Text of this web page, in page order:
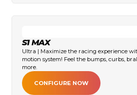
S1 MAX
Ultra | Maximize the racing experience
motion system! Feel the bumps, curbs,
more.
CONFIGURE NOW